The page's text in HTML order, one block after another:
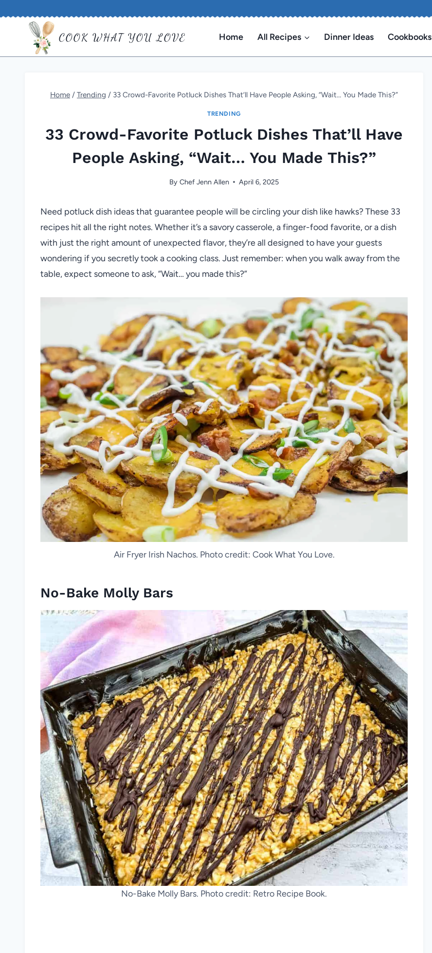
COOK WHAT YOU LOVE Home All Recipes Dinner Ideas Cookbooks
Home / Trending / 33 Crowd-Favorite Potluck Dishes That’ll Have People Asking, “Wait… You Made This?”
TRENDING
33 Crowd-Favorite Potluck Dishes That’ll Have
People Asking, “Wait… You Made This?”
By Chef Jenn Allen April 6, 2025
Need potluck dish ideas that guarantee people will be circling your dish like hawks? These 33
recipes hit all the right notes. Whether it’s a savory casserole, a finger-food favorite, or a dish
with just the right amount of unexpected flavor, they’re all designed to have your guests
wondering if you secretly took a cooking class. Just remember: when you walk away from the
table, expect someone to ask, “Wait… you made this?”
Air Fryer Irish Nachos. Photo credit: Cook What You Love.
No-Bake Molly Bars
No-Bake Molly Bars. Photo credit: Retro Recipe Book.